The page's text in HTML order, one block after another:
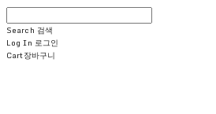
Search 검색
Log In 로그인
Cart장바구니